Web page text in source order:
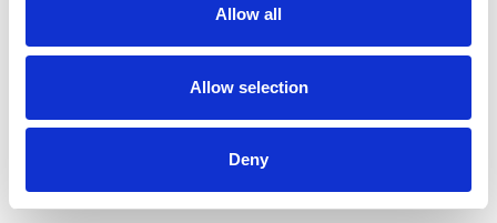
Allow all
Allow selection
Deny